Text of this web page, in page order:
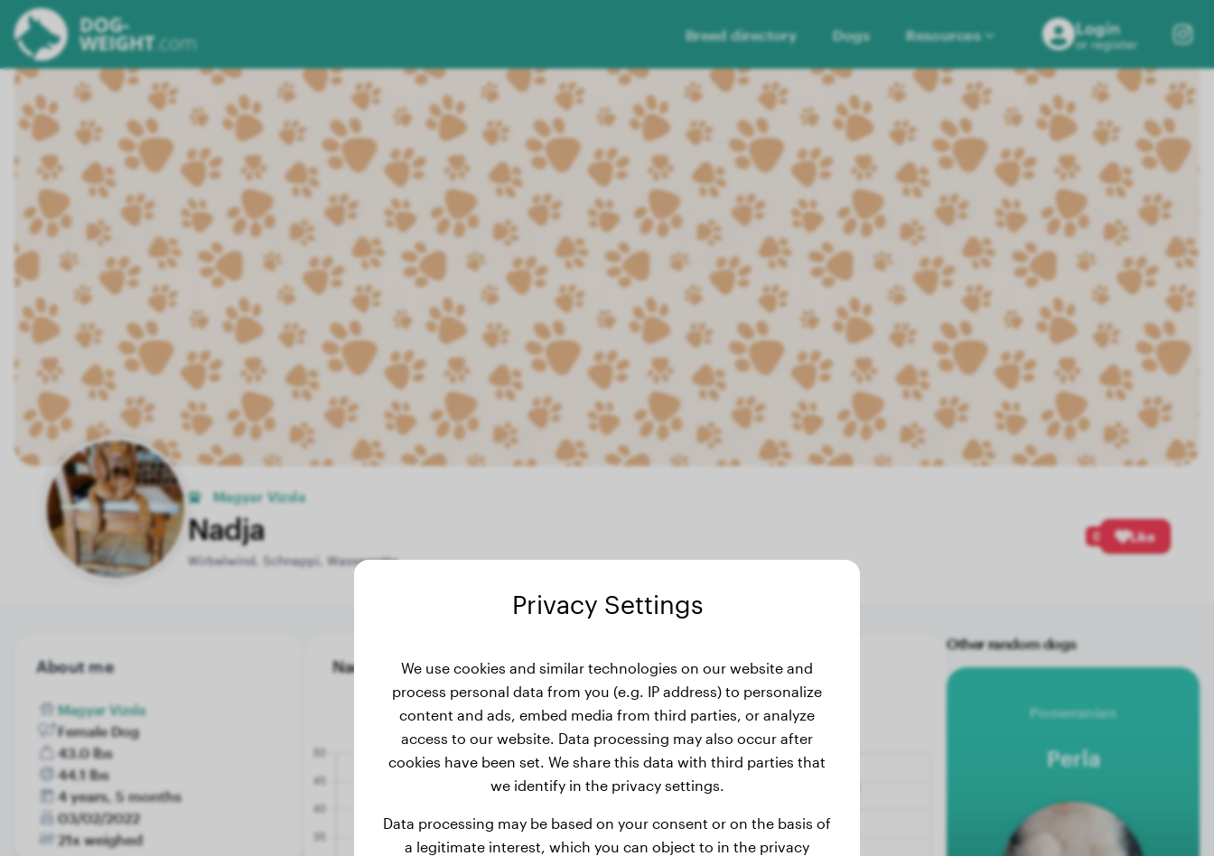
Breed directory Dogs Resources Login
or register
Magyar Vizsla
Nadja
Wirbelwind, Schnappi, Wasserratte
0 Like
About me
Magyar Vizsla
Female Dog
43.0 lbs
44.1 lbs
4 years, 5 months
03/02/2022
21x weighed
Nadja's weight history
Other random dogs
Pomeranian
Perla
Privacy Settings
We use cookies and similar technologies on our website and
process personal data from you (e.g. IP address) to personalize
content and ads, embed media from third parties, or analyze
access to our website. Data processing may also occur after
cookies have been set. We share this data with third parties that
we identify in the privacy settings.
Data processing may be based on your consent or on the basis of
a legitimate interest, which you can object to in the privacy